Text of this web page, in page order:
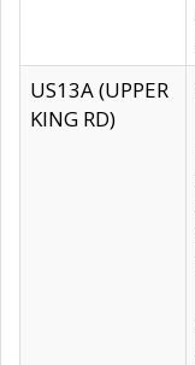
US13A (UPPER
KING RD)